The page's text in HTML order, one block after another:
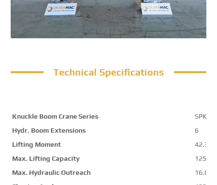
Technical Specifications
Knuckle Boom Crane Series
Hydr. Boom Extensions
6
Lifting Moment
42.3
Max. Lifting Capacity
12570
Max. Hydraulic Outreach
16.8 m